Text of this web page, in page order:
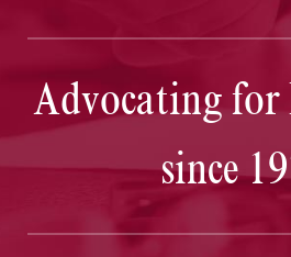
Advocating for
since